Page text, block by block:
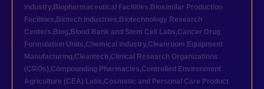
industry, Biopharmaceutical Facilities, Biosimilar Production
Facilities, Biotech industries, Biotechnology Research
Centers, Blog, Blood Bank and Stem Cell Labs,Cancer Drug
Formulation Units,Chemical industry,Cleanroom Equipment
Manufacturing,Cleantech,Clinical Research Organizations
(CROs),Compounding Pharmacies,Controlled Environment
Agriculture (CEA) Labs,Cosmetic and Personal Care Product